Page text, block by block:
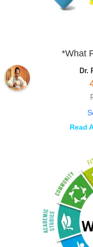
*What
Dr.
Read